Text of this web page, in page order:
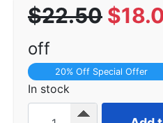
$22.50
off
20% Off Special Offer
In stock